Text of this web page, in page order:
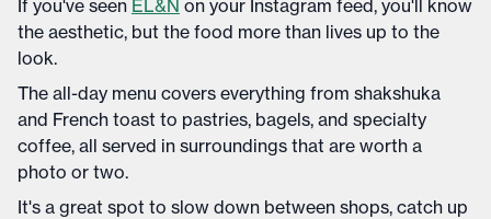
If you've seen EL&N on your Instagram feed, you'll know
the aesthetic, but the food more than lives up to the
look.
The all-day menu covers everything from shakshuka
and French toast to pastries, bagels, and specialty
coffee, all served in surroundings that are worth a
photo or two.
It's a great spot to slow down between shops, catch up